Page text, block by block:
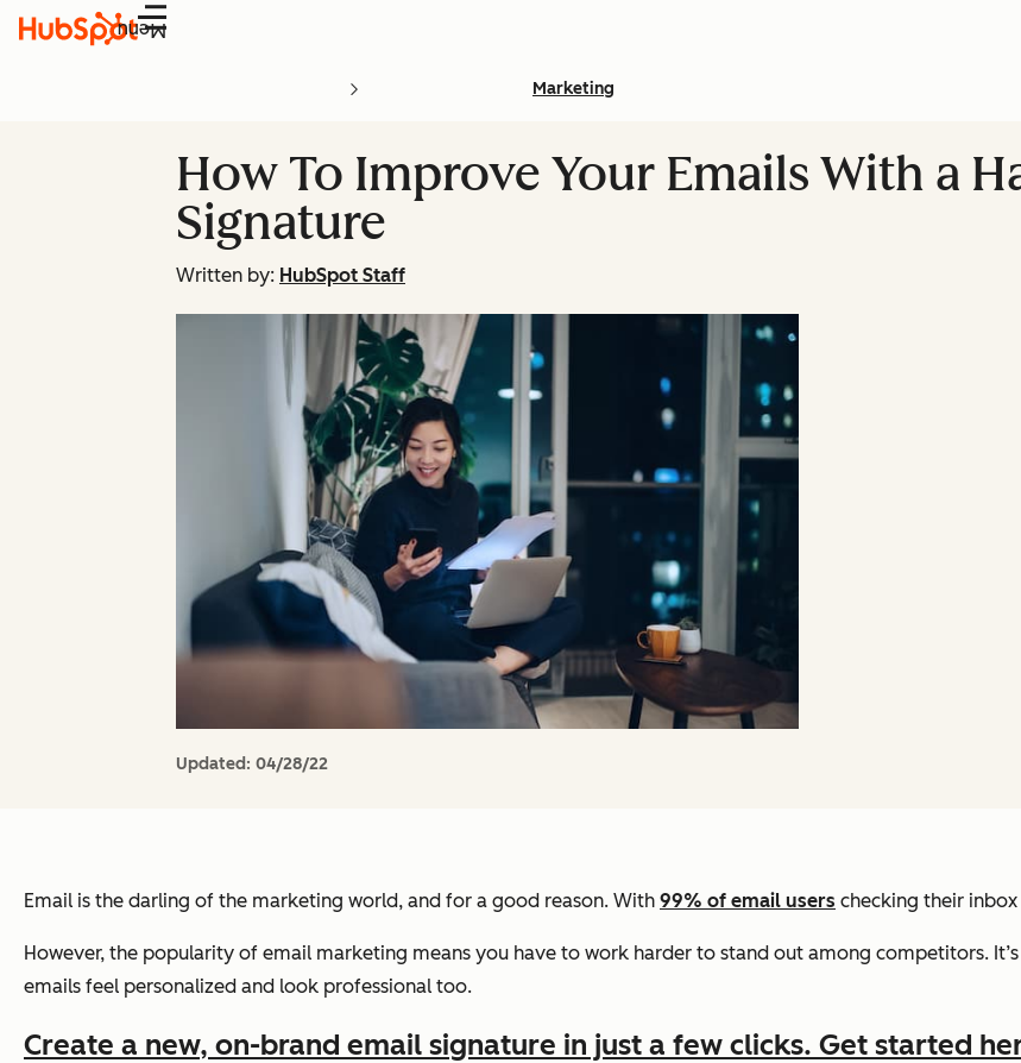
Menu
Marketing
How To Improve Your Emails With a
Signature
Written by: HubSpot Staff
Updated: 04/28/22
Email is the darling of the marketing world, and for a good reason. With 99% of email users checking their
However, the popularity of email marketing means you have to work harder to stand out among competitors.
emails feel personalized and look professional too.
Create a new, on-brand email signature in just a few clicks. Get started